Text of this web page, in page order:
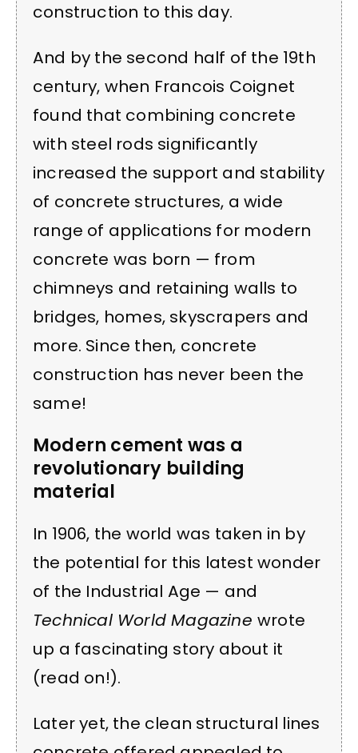
construction to this day.
And by the second half of the 19th
century, when Francois Coignet
found that combining concrete
with steel rods significantly
increased the support and stability
of concrete structures, a wide
range of applications for modern
concrete was born — from
chimneys and retaining walls to
bridges, homes, skyscrapers and
more. Since then, concrete
construction has never been the
same!
Modern cement was a
revolutionary building
material
In 1906, the world was taken in by
the potential for this latest wonder
of the Industrial Age — and
Technical World Magazine wrote
up a fascinating story about it
(read on!).
Later yet, the clean structural lines